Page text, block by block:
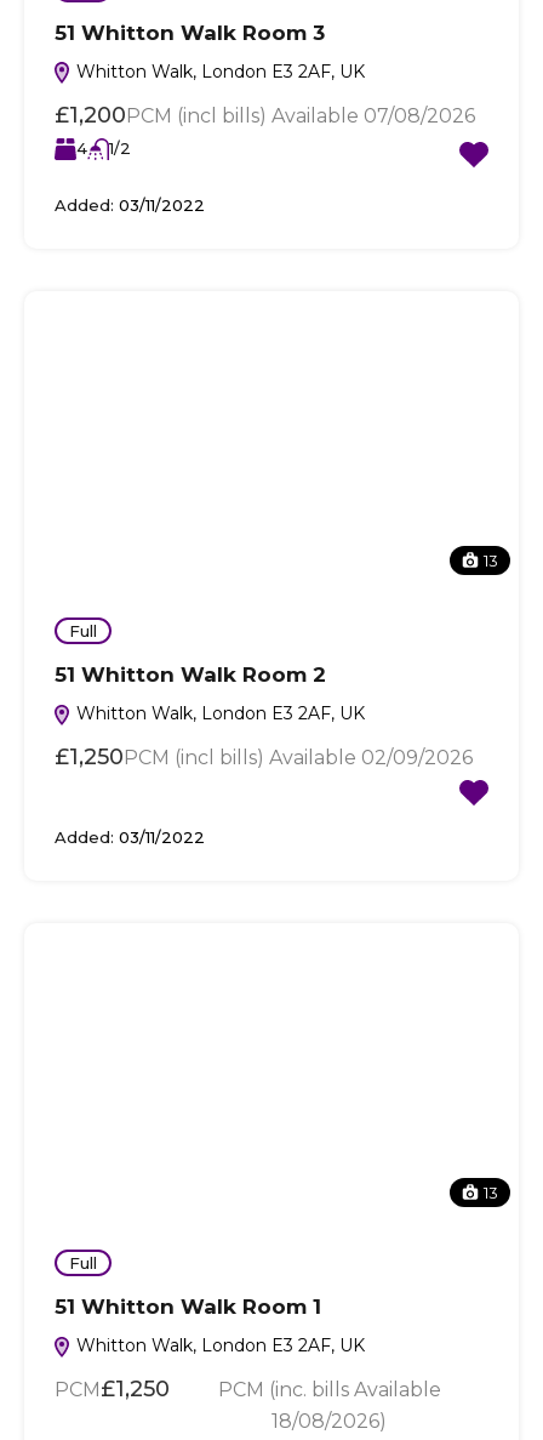
51 Whitton Walk Room 3
Whitton Walk, London E3 2AF, UK
£1,200PCM (incl bills) Available 07/08/2026
4 1/2
Added: 03/11/2022
13
Full
51 Whitton Walk Room 2
Whitton Walk, London E3 2AF, UK
£1,250 PCM (incl bills) Available 02/09/2026
Added: 03/11/2022
13
Full
51 Whitton Walk Room 1
Whitton Walk, London E3 2AF, UK
PCM £1,250
PCM (inc. bills Available
18/08/2026)